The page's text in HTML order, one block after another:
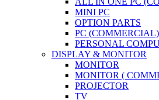
MINI PC
OPTION PARTS
PC (COMMERCIAL)
PERSONAL
DISPLAY & MONITOR
MONITOR
MONITOR (
PROJECTOR
TV